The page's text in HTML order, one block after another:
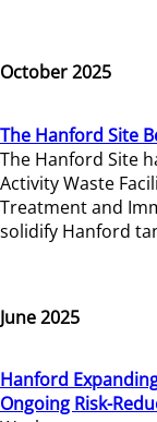
October 2025
The Hanford Site
The Hanford Site
Activity Waste
Treatment and
solidify Hanford
June 2025
Hanford
Ongoing Risk-